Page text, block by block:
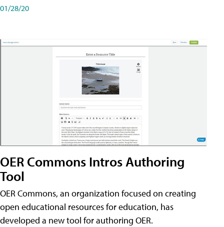
01/28/20
OER Commons Intros Authoring
Tool
OER Commons, an organization focused on creating
open educational resources for education, has
developed a new tool for authoring OER.